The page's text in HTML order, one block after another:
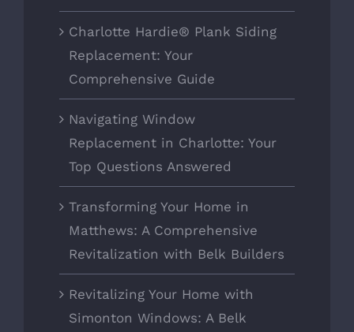
Charlotte Hardie® Plank Siding
Replacement: Your
Comprehensive Guide
Navigating Window
Replacement in Charlotte: Your
Top Questions Answered
Transforming Your Home in
Matthews: A Comprehensive
Revitalization with Belk Builders
Revitalizing Your Home with
Simonton Windows: A Belk